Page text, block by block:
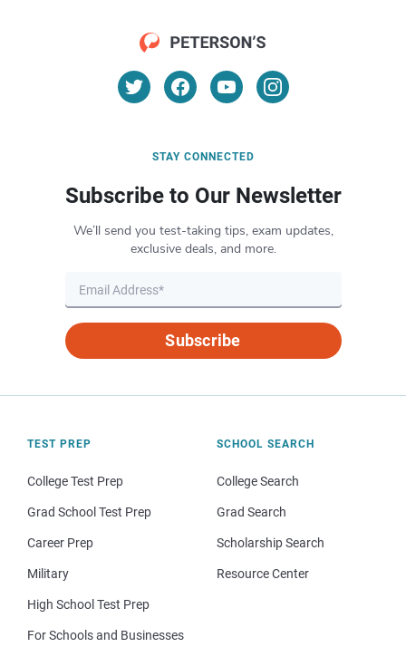
STAY CONNECTED
Subscribe to Our Newsletter
We’ll send you test-taking tips, exam updates,
exclusive deals, and more.
Subscribe
TEST PREP
College Test Prep
Grad School Test Prep
Career Prep
Military
High School Test Prep
For Schools and Businesses
SCHOOL SEARCH
College Search
Grad Search
Scholarship Search
Resource Center